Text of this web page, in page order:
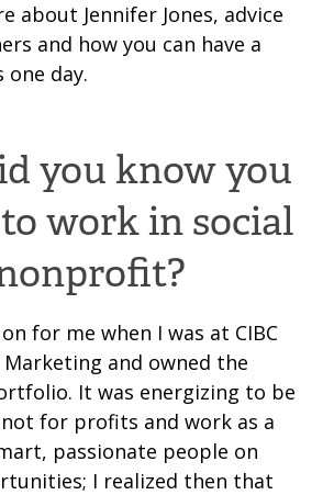
about Jennifer Jones, advice
and how you can have a
one day.
you know you
work in social
for me when I was at CIBC
Marketing and owned the
It was energizing to be
for profits and work as a
passionate people on
I realized then that